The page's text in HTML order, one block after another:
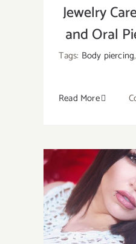
Jewelry
and Oral
Tags: Body piercing,
Read More